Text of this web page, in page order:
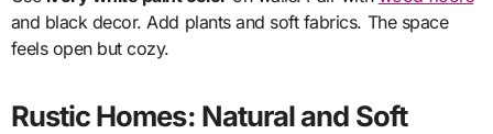
and black decor. Add plants and soft fabrics. The space
feels open but cozy.
Rustic Homes: Natural and Soft